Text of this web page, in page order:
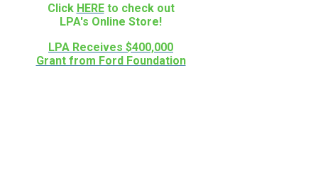
Click HERE to check out
LPA's Online Store!
LPA Receives $400,000
Grant from Ford Foundation